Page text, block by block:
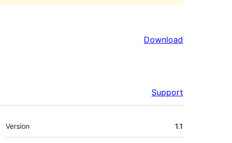
Download
Support
Meta
Version 1.1